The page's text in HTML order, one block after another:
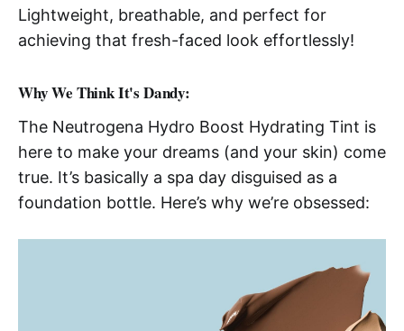
Lightweight, breathable, and perfect for
achieving that fresh-faced look effortlessly!
Why We Think It's Dandy:
The Neutrogena Hydro Boost Hydrating Tint is
here to make your dreams (and your skin) come
true. It’s basically a spa day disguised as a
foundation bottle. Here’s why we’re obsessed: